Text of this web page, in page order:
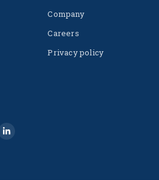
Company
Careers
Privacy policy